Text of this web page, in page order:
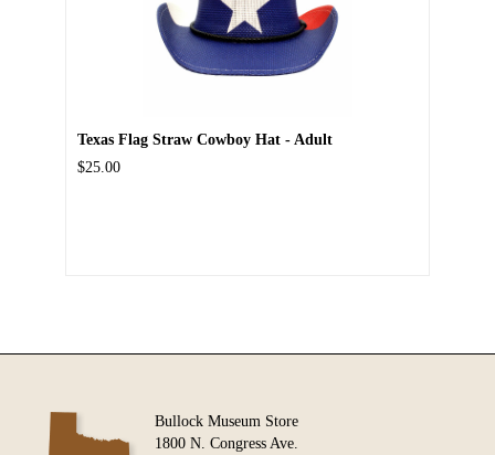
Texas Flag Straw Cowboy Hat - Adult
$25.00
Bullock Museum Store
1800 N. Congress Ave.